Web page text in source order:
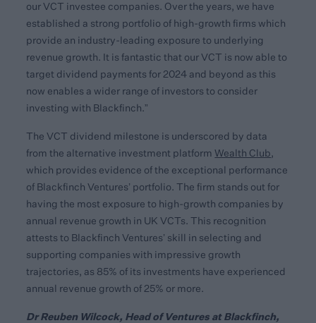
our VCT investee companies. Over the years, we have
established a strong portfolio of high-growth firms which
provide an industry-leading exposure to underlying
revenue growth. It is fantastic that our VCT is now able to
target dividend payments for 2024 and beyond as this
now enables a wider range of investors to consider
investing with Blackfinch.”
The VCT dividend milestone is underscored by data
from the alternative investment platformWealth Club,
which provides evidence of the exceptional performance
of Blackfinch Ventures’ portfolio. The firm stands out for
having the most exposure to high-growth companies by
annual revenue growth in UK VCTs. This recognition
attests to Blackfinch Ventures’ skill in selecting and
supporting companies with impressive growth
trajectories, as 85% of its investments have experienced
annual revenue growth of 25% or more.
Dr Reuben Wilcock, Head of Ventures at Blackfinch,